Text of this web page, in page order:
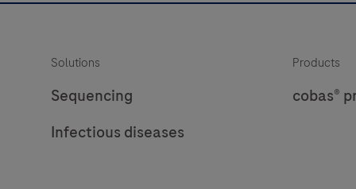
Solutions
Sequencing
Infectious diseases
Products
cobas®